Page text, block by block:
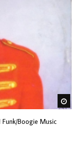
Funk/Boogie Music